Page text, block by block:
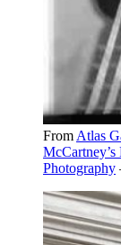
From Atlas
Photography